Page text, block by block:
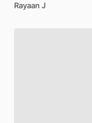
Rayaan J